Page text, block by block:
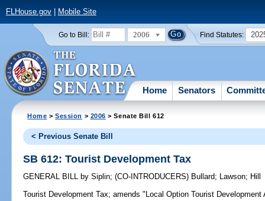
FLHouse.gov| Mobile Site
Go to Bill: 2006 Find Statutes:
Home Senators
Home >Session > 2006 > Senate Bill 612
< Previous Senate Bill
SB 612: Tourist Development Tax
GENERAL BILL by Siplin;(CO-INTRODUCERS) Bullard; Lawson; Hill
Tourist Development Tax; amends "Local Option Tourist